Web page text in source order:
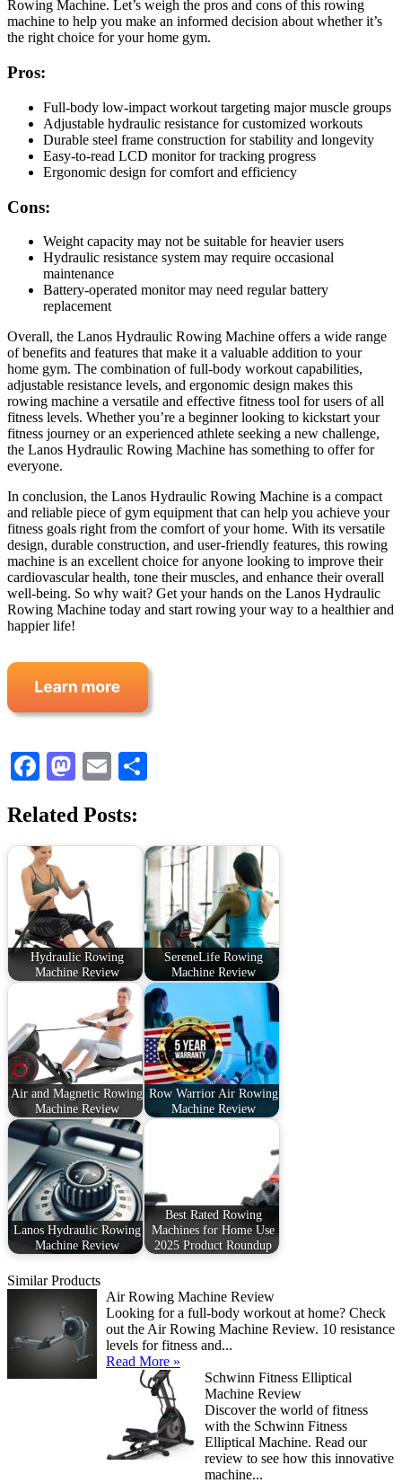
Rowing Machine. Let’s weigh the pros and cons of this rowing
machine to help you make an informed decision about whether it’s
the right choice for your home gym.
Pros:
Full-body low-impact workout targeting major muscle groups
Adjustable hydraulic resistance for customized workouts
Durable steel frame construction for stability and longevity
Easy-to-read LCD monitor for tracking progress
Ergonomic design for comfort and efficiency
Cons:
Weight capacity may not be suitable for heavier users
Hydraulic resistance system may require occasional
maintenance
Battery-operated monitor may need regular battery
replacement
Overall, the Lanos Hydraulic Rowing Machine offers a wide range
of benefits and features that make it a valuable addition to your
home gym. The combination of full-body workout capabilities,
adjustable resistance levels, and ergonomic design makes this
rowing machine a versatile and effective fitness tool for users of all
fitness levels. Whether you’re a beginner looking to kickstart your
fitness journey or an experienced athlete seeking a new challenge,
the Lanos Hydraulic Rowing Machine has something to offer for
everyone.
In conclusion, the Lanos Hydraulic Rowing Machine is a compact
and reliable piece of gym equipment that can help you achieve your
fitness goals right from the comfort of your home. With its versatile
design, durable construction, and user-friendly features, this rowing
machine is an excellent choice for anyone looking to improve their
cardiovascular health, tone their muscles, and enhance their overall
well-being. So why wait? Get your hands on the Lanos Hydraulic
Rowing Machine today and start rowing your way to a healthier and
happier life!
Facebook
Mastodon
Email
Related Posts:
Hydraulic Rowing
Machine Review
SereneLife Rowing
Machine Review
Air and Magnetic Rowing
Machine Review
Row Warrior Air Rowing
Machine Review
Lanos Hydraulic Rowing
Machine Review
Best Rated Rowing
Machines for Home Use
2025 Product Roundup
Similar Products
Air Rowing Machine Review
Looking for a full-body workout at home? Check
out the Air Rowing Machine Review. 10 resistance
levels for fitness and...
Read More »
Schwinn Fitness Elliptical
Machine Review
Discover the world of fitness
with the Schwinn Fitness
Elliptical Machine. Read our
review to see how this innovative
machine...